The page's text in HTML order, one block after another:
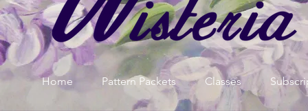
Home Pattern Packets Classes